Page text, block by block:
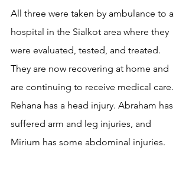
All three were taken by ambulance to a
hospital in the Sialkot area where they
were evaluated, tested, and treated.
They are now recovering at home and
are continuing to receive medical care.
Rehana has a head injury. Abraham has
suffered arm and leg injuries, and
Mirium has some abdominal injuries.